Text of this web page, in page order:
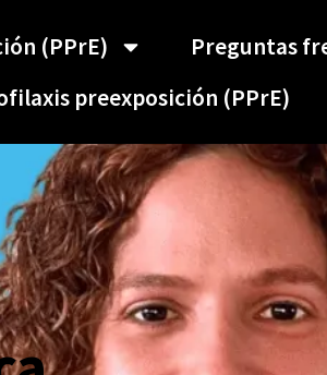
(PPrE) Preguntas
preexposición (PPrE)